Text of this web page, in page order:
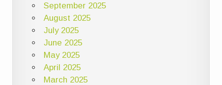
September 2025
August 2025
July 2025
June 2025
May 2025
April 2025
March 2025